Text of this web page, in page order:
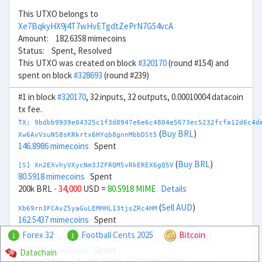
This UTXO belongs to
Xe7BqkyHX9j4T7wHvETgdtZePrN7G54vcA
Amount: 182.6358 mimecoins
Status: Spent, Resolved
This UTXO was created on block#320170(round #154) and
spent on block#328693 (round #239)
#1 in block#320170, 32 inputs, 32 outputs, 0.00010004 datacoin
tx fee.
TX:
Xw6AvVsuNS8sKRkrtx6HYqb8gnnMbbDSt5 (Buy BRL)
146.8986 mimecoins Spent
[S] Xn2EXvhyVXycNm3JZFRQM5vRkEREX6gQ5V (Buy BRL)
80.5918 mimecoins Spent
200k BRL - 34,000 USD = 80.5918 MIME Details
Xb69rn3FCAvZ5yaGuLEMHHL13tjsZRc4HM (Sell AUD)
162.5437 mimecoins Spent
[S] Xy2GwJAXtzGdYWuZXoY53wktknSrScUfmN( Sell AUD
937.2395 mimecoins
1 Forex 32 1 Football Cents 2025
Bitcoin
Datachain